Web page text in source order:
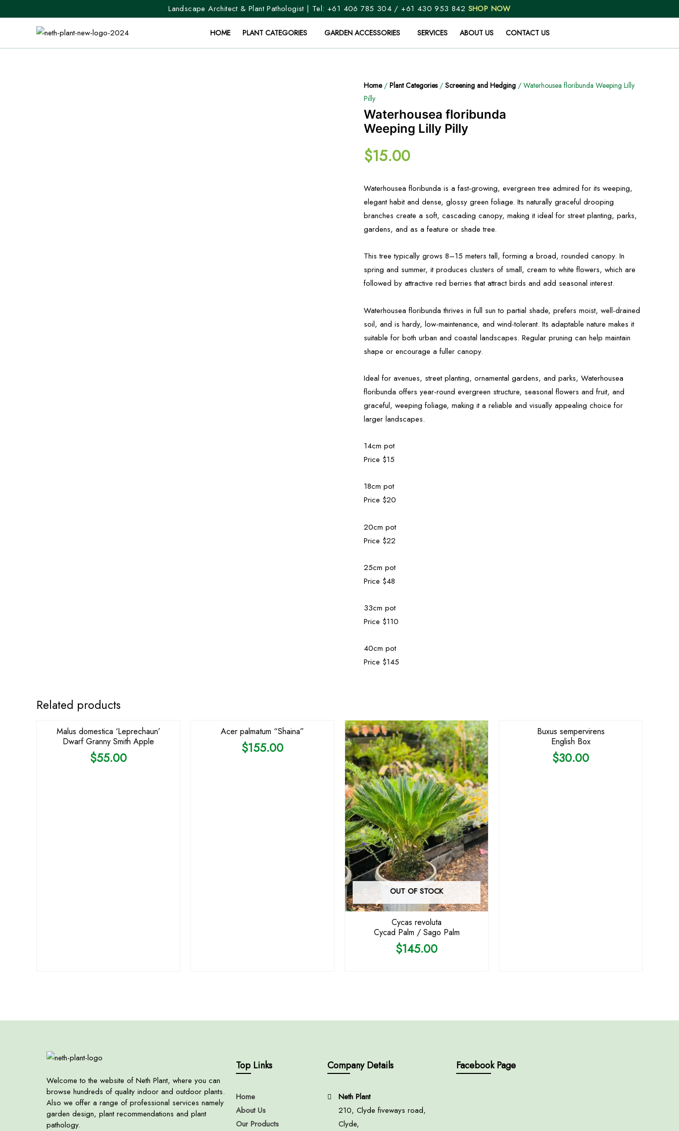
Landscape Architect & Plant Pathologist | Tel: +61 406 785 304 /+61 430 953 842 SHOP NOW
HOME PLANT CATEGORIES GARDEN ACCESSORIES SERVICES ABOUT US CONTACT US
Home/ Plant Categories/ Screening and Hedging / Waterhousea floribunda Weeping Lilly
Pilly
Waterhousea floribunda
Weeping Lilly Pilly
$15.00
Waterhousea floribunda is a fast-growing, evergreen tree admired for its weeping,
elegant habit and dense, glossy green foliage. Its naturally graceful drooping
branches create a soft, cascading canopy, making it ideal for street planting, parks,
gardens, and as a feature or shade tree.
This tree typically grows 8–15 meters tall, forming a broad, rounded canopy. In
spring and summer, it produces clusters of small, cream to white flowers, which are
followed by attractive red berries that attract birds and add seasonal interest.
Waterhousea floribunda thrives in full sun to partial shade, prefers moist, well-drained
soil, and is hardy, low-maintenance, and wind-tolerant. Its adaptable nature makes it
suitable for both urban and coastal landscapes. Regular pruning can help maintain
shape or encourage a fuller canopy.
Ideal for avenues, street planting, ornamental gardens, and parks, Waterhousea
floribunda offers year-round evergreen structure, seasonal flowers and fruit, and
graceful, weeping foliage, making it a reliable and visually appealing choice for
larger landscapes.
14cm pot
Price $15
18cm pot
Price $20
20cm pot
Price $22
25cm pot
Price $48
33cm pot
Price $110
40cm pot
Price $145
Related products
Malus domestica ‘Leprechaun’
Dwarf Granny Smith Apple
$55.00
Acer palmatum “Shaina”
$155.00
OUT OF STOCK
Cycas revoluta
Cycad Palm / Sago Palm
$145.00
Buxus sempervirens
English Box
$30.00
Welcome to the website of Neth Plant, where you can
browse hundreds of quality indoor and outdoor plants.
Also we offer a range of professional services namely
garden design, plant recommendations and plant
pathology.
Top Links
Home
About Us
Our Products
Company Details
Neth Plant
210, Clyde fiveways road,
Clyde,
Facebook Page